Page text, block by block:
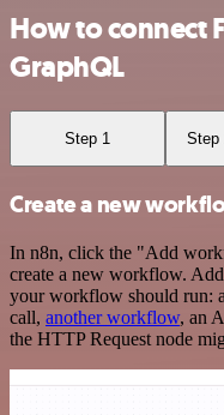
How to connect
GraphQL
Step 1 Step
Create a new
In n8n, click the "Add
create a new workflow.
your workflow should run:
call, another workflow, an
the HTTP Request node